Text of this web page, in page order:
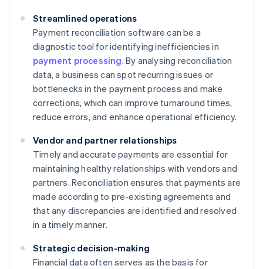
Streamlined operations
Payment reconciliation software can be a
diagnostic tool for identifying inefficiencies in
payment processing. By analysing reconciliation
data, a business can spot recurring issues or
bottlenecks in the payment process and make
corrections, which can improve turnaround times,
reduce errors, and enhance operational efficiency.
Vendor and partner relationships
Timely and accurate payments are essential for
maintaining healthy relationships with vendors and
partners. Reconciliation ensures that payments are
made according to pre-existing agreements and
that any discrepancies are identified and resolved
in a timely manner.
Strategic decision-making
Financial data often serves as the basis for